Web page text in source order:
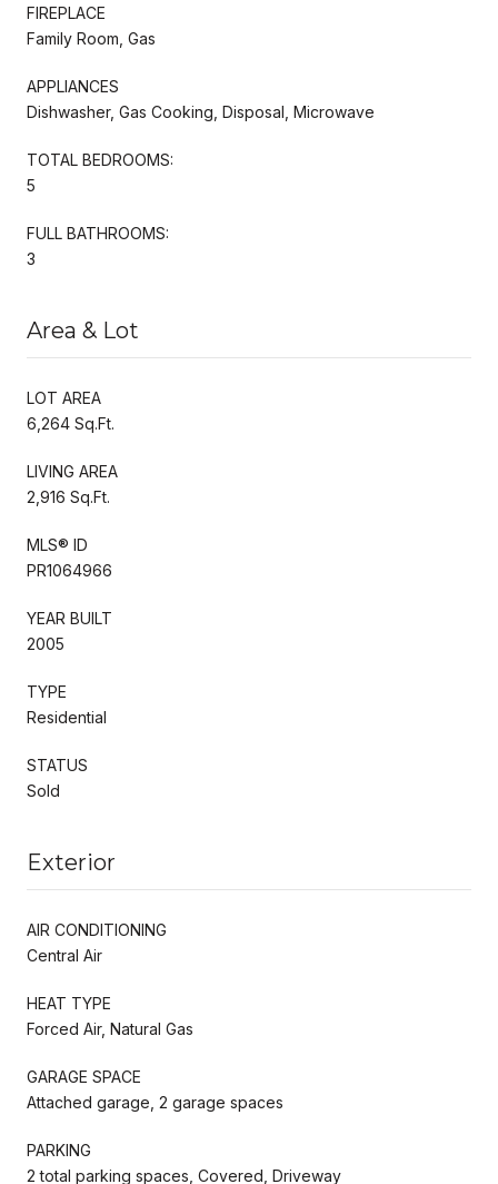
FIREPLACE
Family Room, Gas
APPLIANCES
Dishwasher, Gas Cooking, Disposal, Microwave
TOTAL BEDROOMS:
5
FULL BATHROOMS:
3
Area & Lot
LOT AREA
6,264 Sq.Ft.
LIVING AREA
2,916 Sq.Ft.
MLS® ID
PR1064966
YEAR BUILT
2005
TYPE
Residential
STATUS
Sold
Exterior
AIR CONDITIONING
Central Air
HEAT TYPE
Forced Air, Natural Gas
GARAGE SPACE
Attached garage, 2 garage spaces
PARKING
2 total parking spaces, Covered, Driveway